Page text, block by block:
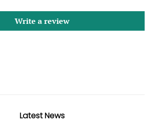
Write a review
Latest News